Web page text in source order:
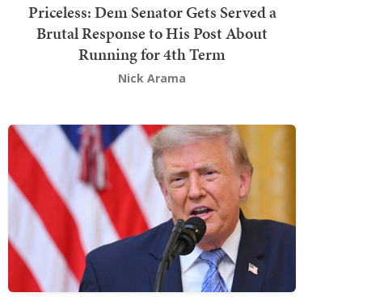
Priceless: Dem Senator Gets Served a
Brutal Response to His Post About
Running for 4th Term
Nick Arama